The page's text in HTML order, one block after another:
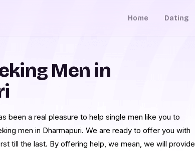
Home Dating
Men in
been a real pleasure to help single men like you to
men in Dharmapuri. We are ready to offer you with
till the last. By offering help, we mean, we will provide